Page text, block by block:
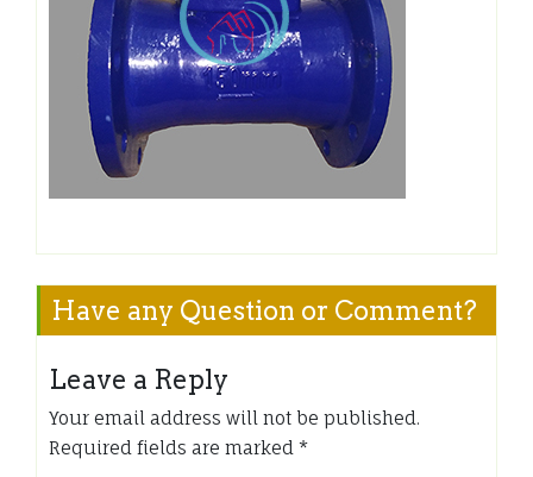
Have any Question or Comment?
Leave a Reply
Your email address will not be published.
Required fields are marked *